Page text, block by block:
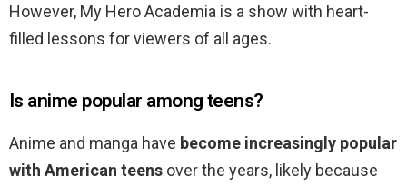
However, My Hero Academia is a show with heart-
filled lessons for viewers of all ages.
Is anime popular among teens?
Anime and manga have become increasingly popular
with American teens over the years, likely because